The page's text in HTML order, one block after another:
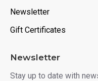
Newsletter
Gift Certificates
Newsletter
Stay up to date with